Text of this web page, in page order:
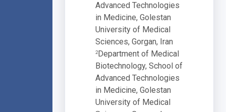
Advanced Technologies
in Medicine, Golestan
University of Medical
Sciences, Gorgan, Iran
2Department of Medical
Biotechnology, School of
Advanced Technologies
in Medicine, Golestan
University of Medical